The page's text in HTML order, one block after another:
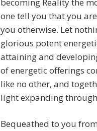
becoming Reality the
one tell you that you
you otherwise. Let
glorious potent
attaining and
of energetic offerings
like no other, and
light expanding
Bequeathed to you